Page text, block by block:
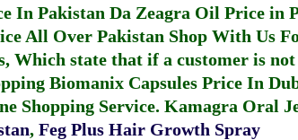
In Pakistan Da Zeagra Oil Price in
All Over Pakistan Shop With Us
Which state that if a customer is
Biomanix Capsules Price In
Shopping Service. Kamagra Oral
, Feg Plus Hair Growth Spray